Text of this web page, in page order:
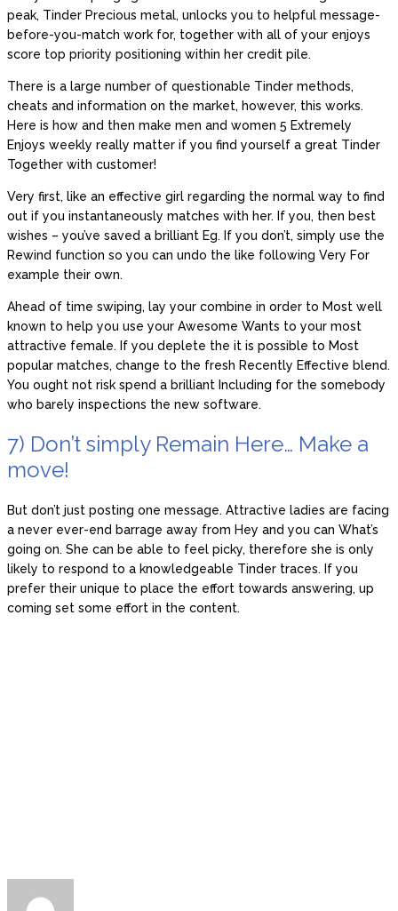
peak, Tinder Precious metal, unlocks you to helpful message-
before-you-match work for, together with all of your enjoys
score top priority positioning within her credit pile.
There is a large number of questionable Tinder methods,
cheats and information on the market, however, this works.
Here is how and then make men and women 5 Extremely
Enjoys weekly really matter if you find yourself a great Tinder
Together with customer!
Very first, like an effective girl regarding the normal way to find
out if you instantaneously matches with her. If you, then best
wishes – you’ve saved a brilliant Eg. If you don’t, simply use the
Rewind function so you can undo the like following Very For
example their own.
Ahead of time swiping, lay your combine in order to Most well
known to help you use your Awesome Wants to your most
attractive female. If you deplete the it is possible to Most
popular matches, change to the fresh Recently Effective blend.
You ought not risk spend a brilliant Including for the somebody
who barely inspections the new software.
7) Don’t simply Remain Here… Make a
move!
But don’t just posting one message. Attractive ladies are facing
a never ever-end barrage away from Hey and you can What’s
going on. She can be able to feel picky, therefore she is only
likely to respond to a knowledgeable Tinder traces. If you
prefer their unique to place the effort towards answering, up
coming set some effort in the content.